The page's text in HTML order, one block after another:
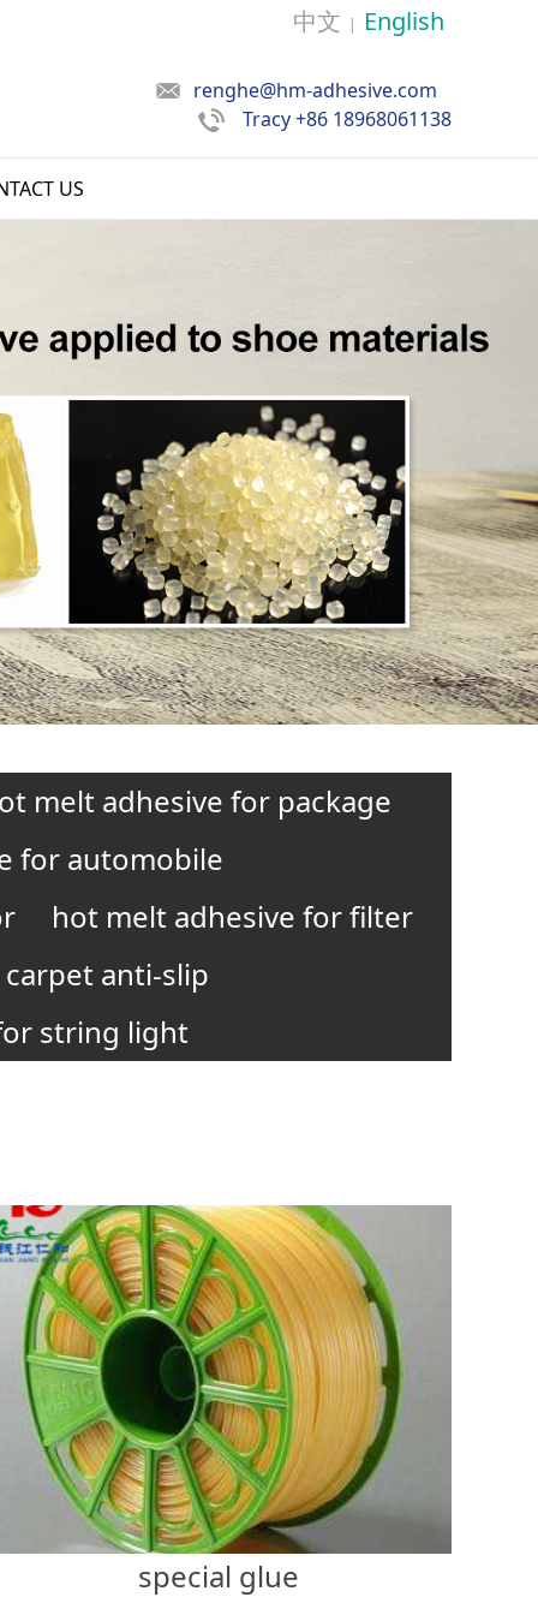
中文 | English
renghe@hm-adhesive.com
Tracy+86 18968061138
US
melt adhesive for package
for automobile
hot melt adhesive for filter
anti-slip
string light
special glue